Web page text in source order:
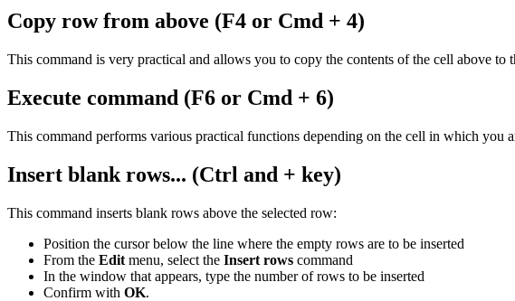
Copy row from above (F4 or Cmd + 4)
This command is very practical and allows you to copy the contents of the cell above
Execute command (F6 or Cmd + 6)
This command performs various practical functions depending on the cell in which you
Insert blank rows... (Ctrl and + key)
This command inserts blank rows above the selected row:
Position the cursor below the line where the empty rows are to be inserted
From the Edit menu, select the Insert rows command
In the window that appears, type the number of rows to be inserted
Confirm with OK.